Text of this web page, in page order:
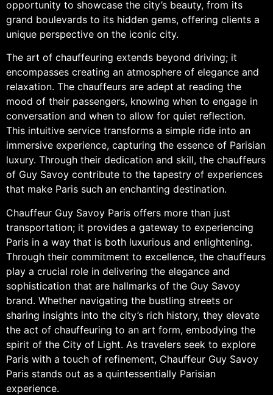
opportunity to showcase the city’s beauty, from its
grand boulevards to its hidden gems, offering clients a
unique perspective on the iconic city.
The art of chauffeuring extends beyond driving; it
encompasses creating an atmosphere of elegance and
relaxation. The chauffeurs are adept at reading the
mood of their passengers, knowing when to engage in
conversation and when to allow for quiet reflection.
This intuitive service transforms a simple ride into an
immersive experience, capturing the essence of Parisian
luxury. Through their dedication and skill, the chauffeurs
of Guy Savoy contribute to the tapestry of experiences
that make Paris such an enchanting destination.
Chauffeur Guy Savoy Paris offers more than just
transportation; it provides a gateway to experiencing
Paris in a way that is both luxurious and enlightening.
Through their commitment to excellence, the chauffeurs
play a crucial role in delivering the elegance and
sophistication that are hallmarks of the Guy Savoy
brand. Whether navigating the bustling streets or
sharing insights into the city’s rich history, they elevate
the act of chauffeuring to an art form, embodying the
spirit of the City of Light. As travelers seek to explore
Paris with a touch of refinement, Chauffeur Guy Savoy
Paris stands out as a quintessentially Parisian
experience.